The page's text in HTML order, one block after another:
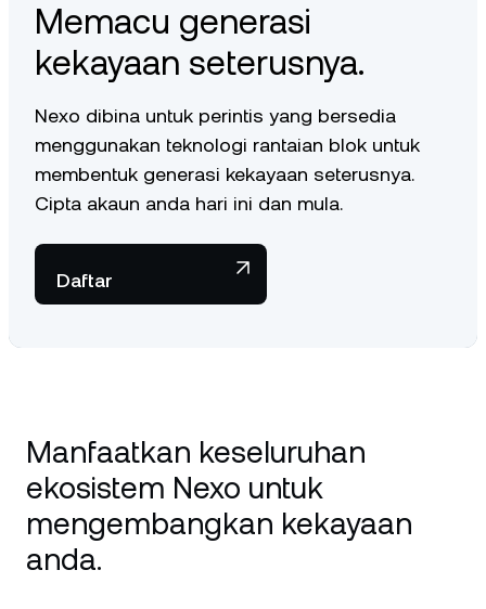
Memacu generasi
kekayaan seterusnya.
Nexo dibina untuk perintis yang bersedia
menggunakan teknologi rantaian blok untuk
membentuk generasi kekayaan seterusnya.
Cipta akaun anda hari ini dan mula.
Daftar
Manfaatkan keseluruhan
ekosistem Nexo untuk
mengembangkan kekayaan
anda.